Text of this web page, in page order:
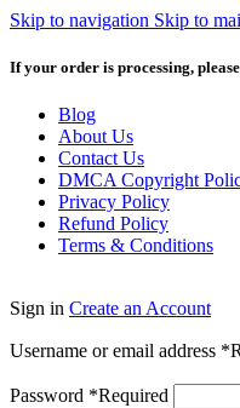
Skip to navigation Skip to
If your order is processing,
Blog
About Us
Contact Us
DMCA Copyright
Privacy Policy
Refund Policy
Terms & Conditions
Sign in Create an Account
Username or email address *
Password *Required